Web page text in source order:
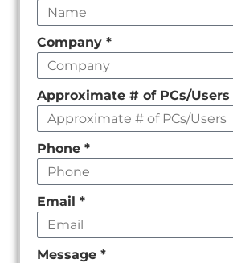
this
field
empty
Company *
Approximate # of PCs/Users
Phone *
Email *
Message *